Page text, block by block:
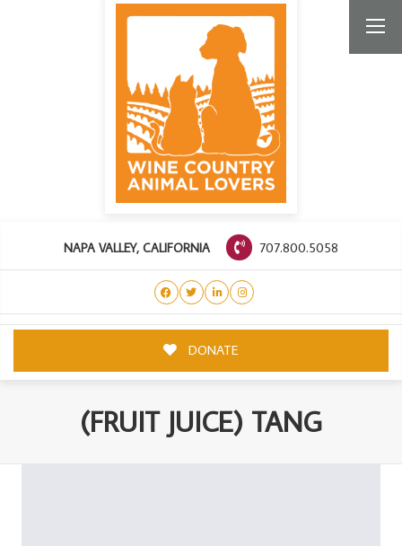
NAPA VALLEY, CALIFORNIA 707.800.5058
DONATE
(FRUIT JUICE) TANG